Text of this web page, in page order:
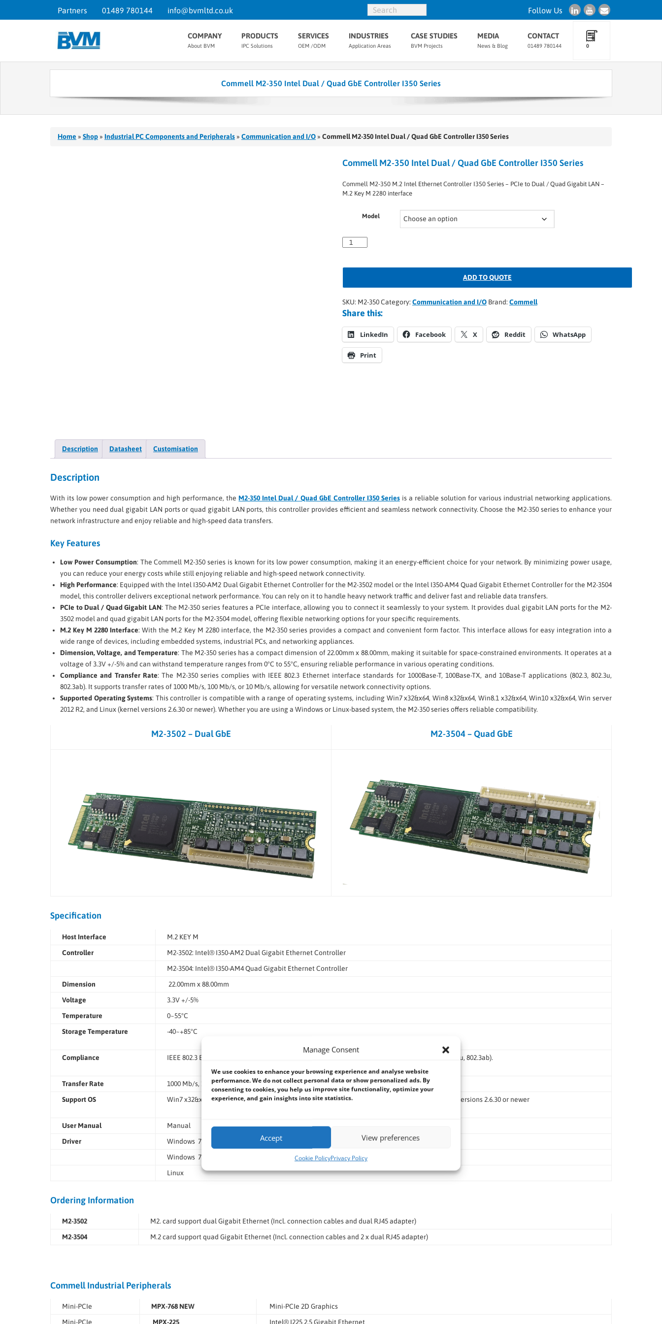
Manage Consent
We use cookies to enhance your browsing experience and analyse website
performance. We do not collect personal data or show personalized ads. By
consenting to cookies, you help us improve site functionality, optimize your
experience, and gain insights into site statistics.
Accept View preferences
Cookie PolicyPrivacy Policy
Partners 01489 780144 info@bvmltd.co.uk Follow Us
COMPANY
About BVM
PRODUCTS
IPC Solutions
SERVICES
OEM /ODM
INDUSTRIES
Application Areas
CASE STUDIES
BVM Projects
MEDIA
News & Blog
CONTACT
01489 780144 0
Commell M2-350 Intel Dual / Quad GbE Controller I350 Series
Home » Shop » Industrial PC Components and Peripherals » Communication and I/O » Commell M2-350 Intel Dual / Quad GbE Controller I350 Series
Commell M2-350 Intel Dual / Quad GbE Controller I350 Series
Commell M2-350 M.2 Intel Ethernet Controller I350 Series – PCIe to Dual / Quad Gigabit LAN –
M.2 Key M 2280 interface
Model
ADD TO QUOTE
SKU: M2-350Category: Communication and I/O Brand: Commell
Share this:
LinkedIn Facebook X Reddit WhatsApp
Print
Description Datasheet Customisation
Description
With its low power consumption and high performance, theM2-350 Intel Dual / Quad GbE Controller I350 Seriesis a reliable solution for various industrial networking applications.
Whether you need dual gigabit LAN ports or quad gigabit LAN ports, this controller provides efficient and seamless network connectivity. Choose the M2-350 series to enhance your
network infrastructure and enjoy reliable and high-speed data transfers.
Key Features
Low Power Consumption: The Commell M2-350 series is known for its low power consumption, making it an energy-efficient choice for your network. By minimizing power usage,
you can reduce your energy costs while still enjoying reliable and high-speed network connectivity.
High Performance: Equipped with the Intel I350-AM2 Dual Gigabit Ethernet Controller for the M2-3502 model or the Intel I350-AM4 Quad Gigabit Ethernet Controller for the M2-3504
model, this controller delivers exceptional network performance. You can rely on it to handle heavy network traffic and deliver fast and reliable data transfers.
PCIe to Dual / Quad Gigabit LAN: The M2-350 series features a PCIe interface, allowing you to connect it seamlessly to your system. It provides dual gigabit LAN ports for the M2-
3502 model and quad gigabit LAN ports for the M2-3504 model, offering flexible networking options for your specific requirements.
M.2 Key M 2280 Interface: With the M.2 Key M 2280 interface, the M2-350 series provides a compact and convenient form factor. This interface allows for easy integration into a
wide range of devices, including embedded systems, industrial PCs, and networking appliances.
Dimension, Voltage, and Temperature: The M2-350 series has a compact dimension of 22.00mm x 88.00mm, making it suitable for space-constrained environments. It operates at a
voltage of 3.3V +/-5% and can withstand temperature ranges from 0°C to 55°C, ensuring reliable performance in various operating conditions.
Compliance and Transfer Rate: The M2-350 series complies with IEEE 802.3 Ethernet interface standards for 1000Base-T, 100Base-TX, and 10Base-T applications (802.3, 802.3u,
802.3ab). It supports transfer rates of 1000 Mb/s, 100 Mb/s, or 10 Mb/s, allowing for versatile network connectivity options.
Supported Operating Systems: This controller is compatible with a range of operating systems, including Win7 x32&x64, Win8 x32&x64, Win8.1 x32&x64, Win10 x32&x64, Win server
2012 R2, and Linux (kernel versions 2.6.30 or newer). Whether you are using a Windows or Linux-based system, the M2-350 series offers reliable compatibility.
M2-3502 – Dual GbE M2-3504 – Quad GbE
Specification
Host Interface
M.2 KEY M
Controller
M2-3502: Intel® I350-AM2 Dual Gigabit Ethernet Controller
M2-3504: Intel® I350-AM4 Quad Gigabit Ethernet Controller
Dimension
22.00mm x 88.00mm
Voltage
3.3V +/-5%
Temperature
0~55°C
Storage Temperature
-40~+85°C
Compliance IEEE 802.3 Ethernet interface for 1000Base-T, 100Base-TX, and 10Base-T applications (802.3, 802.3u, 802.3ab).
Transfer Rate
1000 Mb/s, 100 Mb/s, or 10 Mb/s
Support OS
Win7 x32&x64, Win8 x32&x64, Win8.1 x32&x64, Win10 x32&x64, Win server 2012 R2.Linux (kernel versions 2.6.30 or newer
User Manual
Manual
Driver
Windows 7/8.1/10/2012R2 32bit
Windows 7/8.1/10/2012R2 64bit
Linux
Ordering Information
M2-3502
M2. card support dual Gigabit Ethernet (Incl. connection cables and dual RJ45 adapter)
M2-3504
M.2 card support quad Gigabit Ethernet (Incl. connection cables and 2 x dual RJ45 adapter)
Commell Industrial Peripherals
Mini-PCIe MPX-768 NEW
Mini-PCIe 2D Graphics
Mini-PCIe
MPX-225
Intel® I225 2.5 Gigabit Ethernet